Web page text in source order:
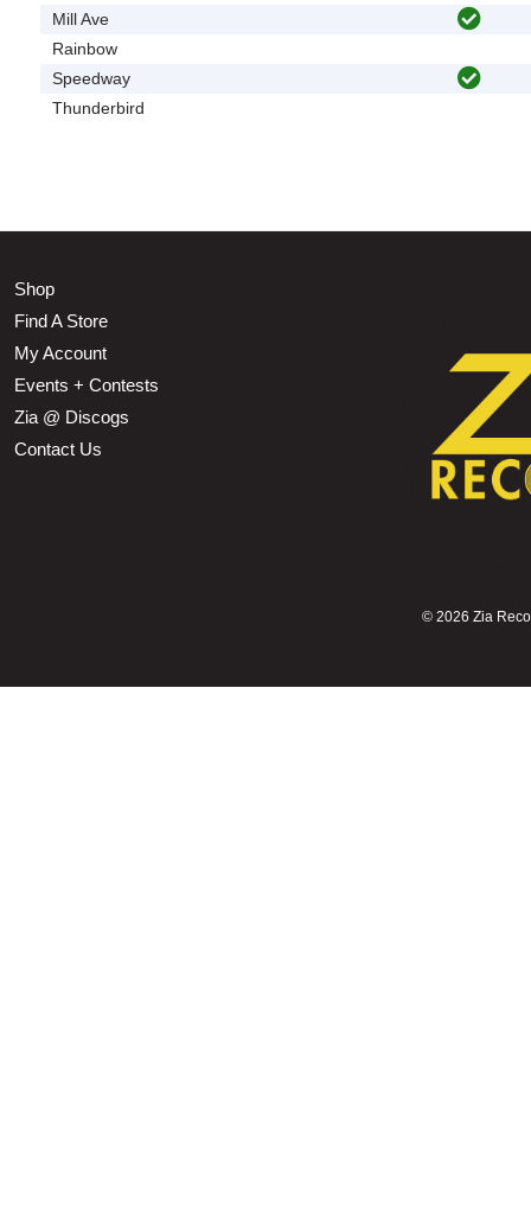
Mill Ave
Rainbow
Speedway
Thunderbird
Shop
Find A Store
My Account
Events + Contests
Zia @ Discogs
Contact Us
© 2026 Zia